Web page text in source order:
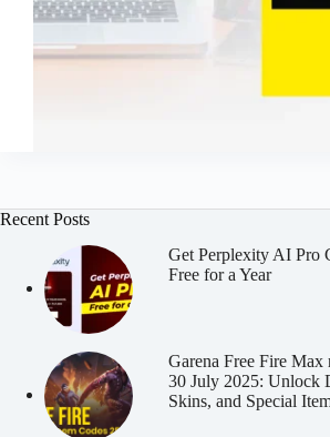
Recent Posts
Get Perplexity AI Pro
Free for a Year
Garena Free Fire Max
30 July 2025: Unlock
Skins, and Special